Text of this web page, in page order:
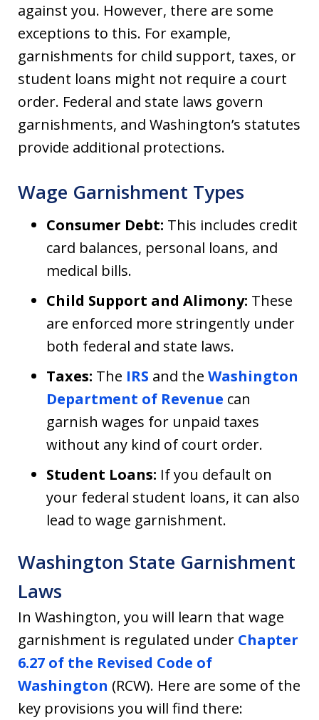
against you. However, there are some
exceptions to this. For example,
garnishments for child support, taxes, or
student loans might not require a court
order. Federal and state laws govern
garnishments, and Washington’s statutes
provide additional protections.
Wage Garnishment Types
Consumer Debt: This includes credit
card balances, personal loans, and
medical bills.
Child Support and Alimony: These
are enforced more stringently under
both federal and state laws.
Taxes: The IRS and the Washington
Department of Revenue can
garnish wages for unpaid taxes
without any kind of court order.
Student Loans: If you default on
your federal student loans, it can also
lead to wage garnishment.
Washington State Garnishment
Laws
In Washington, you will learn that wage
garnishment is regulated under Chapter
6.27 of the Revised Code of
Washington (RCW). Here are some of the
key provisions you will find there: